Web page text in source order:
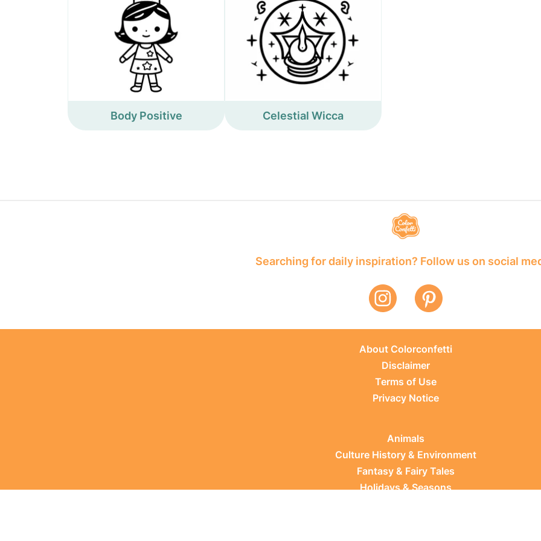
Body Positive Celestial Wicca
Searching for daily inspiration? Follow us on social
About Colorconfetti
Disclaimer
Terms of Use
Privacy Notice
Animals
Culture History & Environment
Fantasy & Fairy Tales
Holidays & Seasons